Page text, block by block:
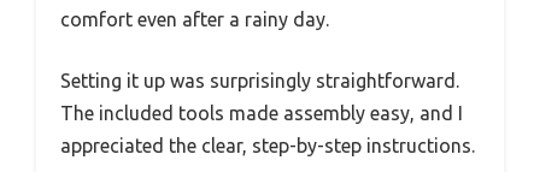
comfort even after a rainy day.
Setting it up was surprisingly straightforward.
The included tools made assembly easy, and I
appreciated the clear, step-by-step instructions.